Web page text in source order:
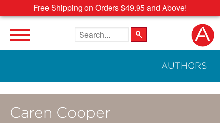
Free Shipping on Orders $49.95 and Above!
Search the site
AUTHORS
Caren Cooper